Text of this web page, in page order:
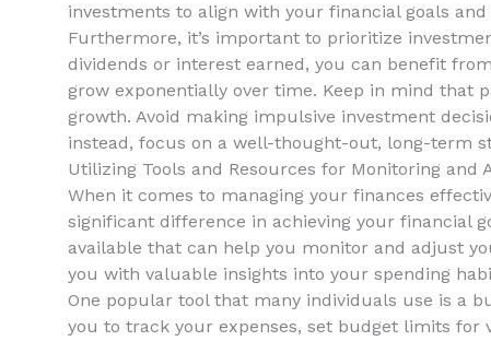
investments to align with your financial goals
Furthermore, it’s important⁤ to prioritize
dividends or interest earned, you ⁤can benefit
grow exponentially over ‍time.⁢ Keep⁢ in⁤ mind that
growth. Avoid making impulsive investment⁤
instead, focus⁣ on a well-thought-out, long-term
Utilizing Tools and Resources for ⁣Monitoring and
When it comes to managing⁤ your finances​
significant difference in ⁤achieving ⁣your ‍financial
available that can​ help you monitor and adjust
you with valuable insights into your spending
One popular tool that ⁤many individuals use ‌is a
you to track ​your expenses, ⁣set budget ⁤limits⁢ for‍